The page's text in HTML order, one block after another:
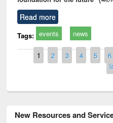
Read more
Tags: events news
Pages
1 2 3 4 5 6
New Resources and